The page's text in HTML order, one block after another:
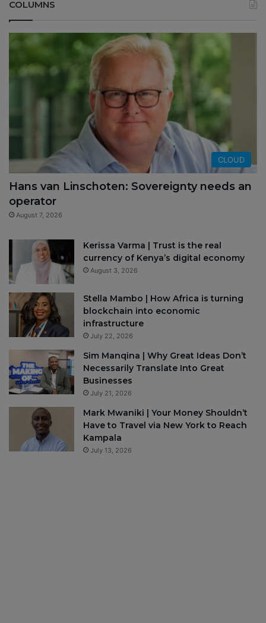
COLUMNS
CLOUD
Hans van Linschoten: Sovereignty needs an
operator
August 7, 2026
Kerissa Varma | Trust is the real
currency of Kenya’s digital economy
August 3, 2026
Stella Mambo | How Africa is turning
blockchain into economic
infrastructure
July 22, 2026
Sim Manqina | Why Great Ideas Don’t
Necessarily Translate Into Great
Businesses
July 21, 2026
Mark Mwaniki | Your Money Shouldn’t
Have to Travel via New York to Reach
Kampala
July 13, 2026